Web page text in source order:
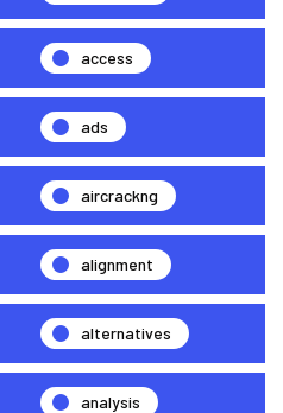
access
ads
aircrackng
alignment
alternatives
analysis